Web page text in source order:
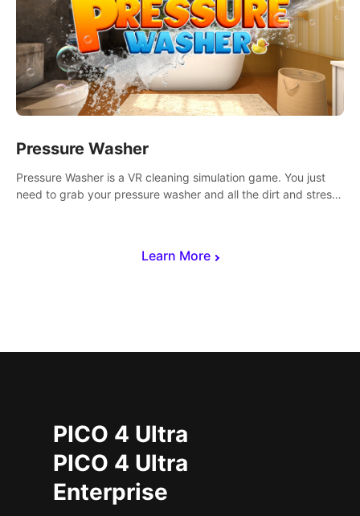
Learn More
Pressure Washer
Pressure Washer is a VR cleaning simulation game. You just
need to grab your pressure washer and all the dirt and stress
PICO 4 Ultra
PICO 4 Ultra
Enterprise